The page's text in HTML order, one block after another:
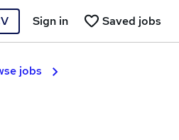
Saved jobs
Sign in
jobs